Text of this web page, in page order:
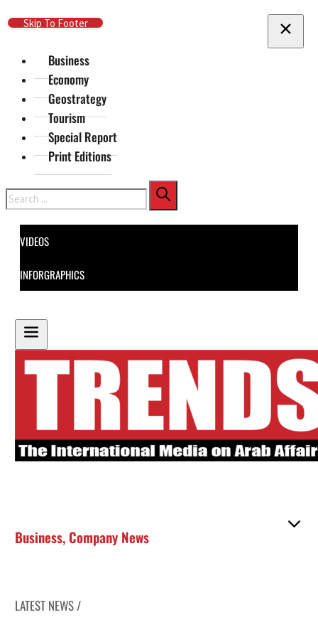
Skip To Main Content
Skip To Footer
Business
Economy
Geostrategy
Tourism
Special Report
Print Editions
Search
VIDEOS
INFORGRAPHICS
Business, Company News
LATEST NEWS /